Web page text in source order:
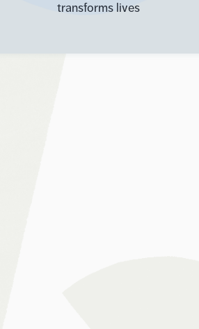
transforms lives